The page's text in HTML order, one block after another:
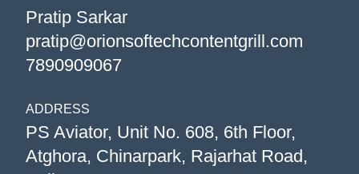
Pratip Sarkar
pratip@orionsoftechcontentgrill.com
7890909067
ADDRESS
PS Aviator, Unit No. 608, 6th Floor,
Atghora, Chinarpark, Rajarhat Road,